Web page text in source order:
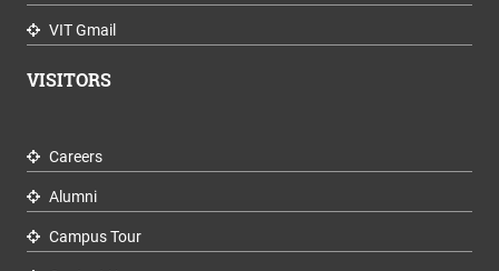
VIT Gmail
VISITORS
Careers
Alumni
Campus Tour